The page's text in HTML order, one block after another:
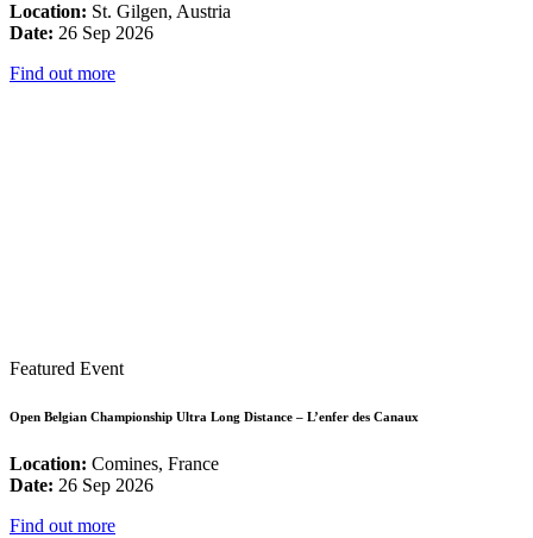
Location: St. Gilgen, Austria
Date: 26 Sep 2026
Find out more
Featured Event
Open Belgian Championship Ultra Long Distance – L’enfer des Canaux
Location: Comines, France
Date: 26 Sep 2026
Find out more